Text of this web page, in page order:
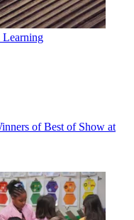
Learning
of Best of Show at